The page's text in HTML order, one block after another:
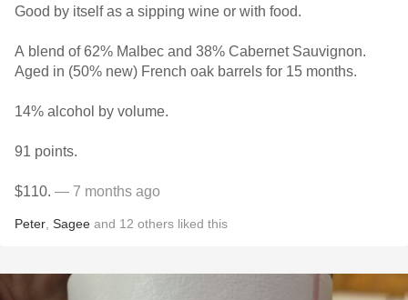
Good by itself as a sipping wine or with food.
A blend of 62% Malbec and 38% Cabernet Sauvignon.
Aged in (50% new) French oak barrels for 15 months.
14% alcohol by volume.
91 points.
$110. — 7 months ago
Peter Sagee and 12 others liked this